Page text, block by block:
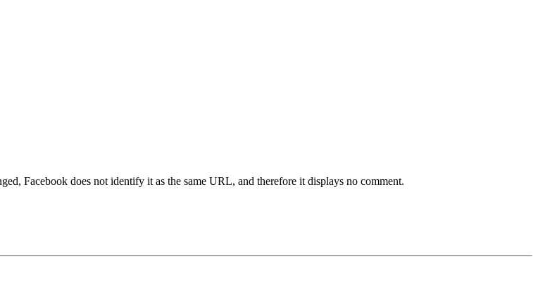
Facebook does not identify it as the same URL, and therefore it displays no comment.